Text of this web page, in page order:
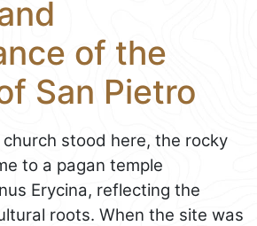
of the
San Pietro
stood here, the rocky
to a pagan temple
Erycina, reflecting the
roots. When the site was